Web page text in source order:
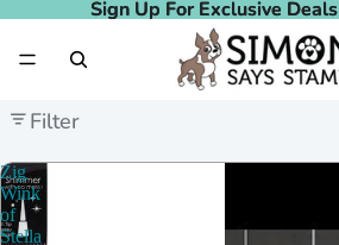
Sign Up For Exclusive Deals
Sign Up For Exclusive Deals
Filter
Zig
Wink
of
Stella